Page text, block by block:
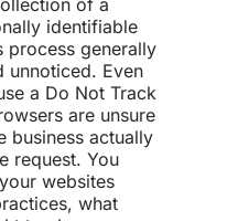
of a
identifiable
process generally
unnoticed. Even
a Do Not Track
are unsure
business actually
request. You
websites
what